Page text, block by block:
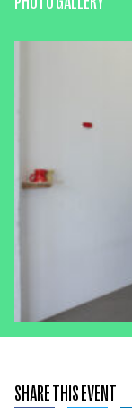
SHARE THIS EVENT